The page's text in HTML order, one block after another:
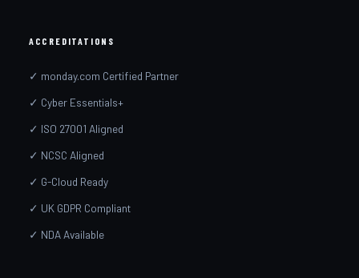
ACCREDITATIONS
✓ monday.com Certified Partner
✓ Cyber Essentials+
✓ ISO 27001 Aligned
✓ NCSC Aligned
✓ G-Cloud Ready
✓ UK GDPR Compliant
✓ NDA Available